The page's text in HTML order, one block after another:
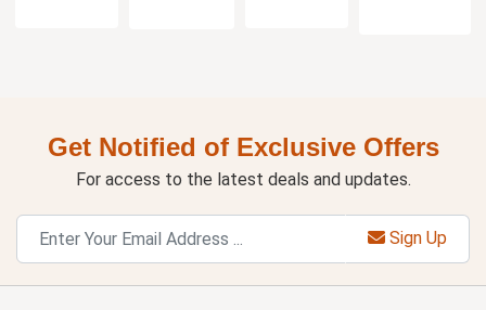
Get Notified of Exclusive Offers
For access to the latest deals and updates.
Sign Up